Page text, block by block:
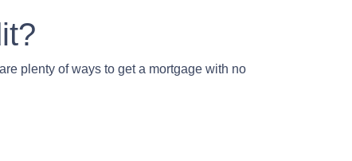
plenty of ways to get a mortgage with no